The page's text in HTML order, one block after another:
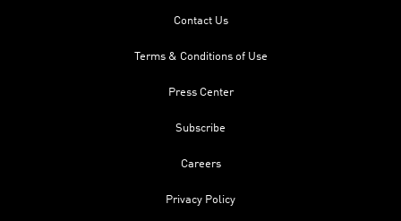
Contact Us
Terms & Conditions of Use
Press Center
Subscribe
Careers
Privacy Policy